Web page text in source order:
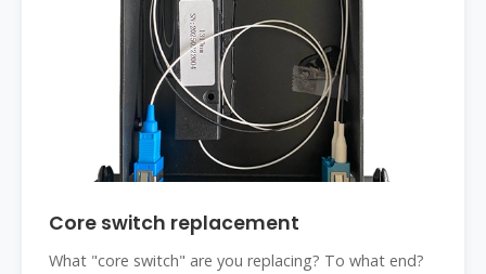
Core switch replacement
What "core switch" are you replacing? To what end?